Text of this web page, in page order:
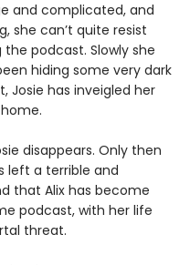
and complicated, and
she can’t quite resist
podcast. Slowly she
hiding some very dark
Josie has inveigled her
disappears. Only then
left a terrible and
that Alix has become
podcast, with her life
threat.